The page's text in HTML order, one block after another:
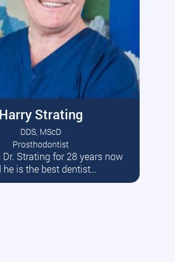
Harry Strating
DDS, MScD
Prosthodontist
Dr. Strating for 28 years now
he is the best dentist…
Read More